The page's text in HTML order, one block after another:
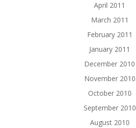
April 2011
March 2011
February 2011
January 2011
December 2010
November 2010
October 2010
September 2010
August 2010